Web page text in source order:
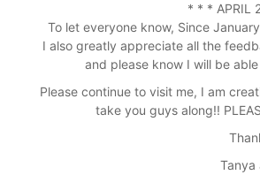
* * * APRIL
To let everyone know, Since
I also greatly appreciate all the
and please know I will be
Please continue to visit me, I am
take you guys along!!
Tanya